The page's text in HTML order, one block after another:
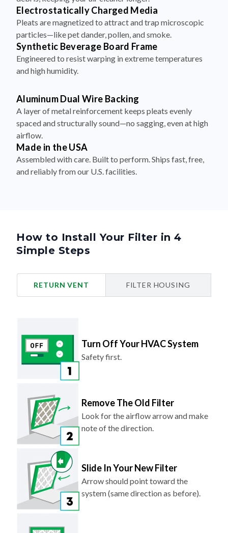
Electrostatically Charged Media
Pleats are magnetized to attract and trap microscopic
particles—like pet dander, pollen, and smoke.
Synthetic Beverage Board Frame
Engineered to resist warping in extreme temperatures
and high humidity.
Aluminum Dual Wire Backing
A layer of metal reinforcement keeps pleats evenly
spaced and structurally sound—no sagging, even at high
airflow.
Made in the USA
Assembled with care. Built to perform. Ships fast, free,
and reliably from our U.S. facilities.
How to Install Your Filter in 4
Simple Steps
RETURN VENT FILTER HOUSING
Turn Off Your HVAC System
Safety first.
Remove The Old Filter
Look for the airflow arrow and make
note of the direction.
Slide In Your New Filter
Arrow should point toward the
system (same direction as before).